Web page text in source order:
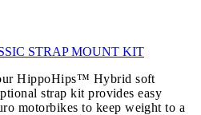
STRAP MOUNT KIT
HippoHips™ Hybrid soft
strap kit provides easy
motorbikes to keep weight to a